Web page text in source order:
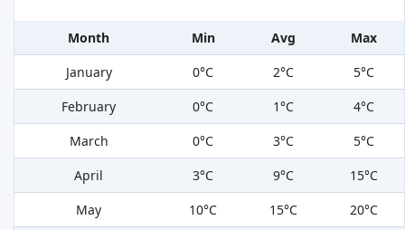
Month Min Avg
Max
January
0°C 2°C
5°C
February
0°C 1°C
4°C
March
0°C 3°C
5°C
April
3°C 9°C
15°C
May
10°C 15°C
20°C